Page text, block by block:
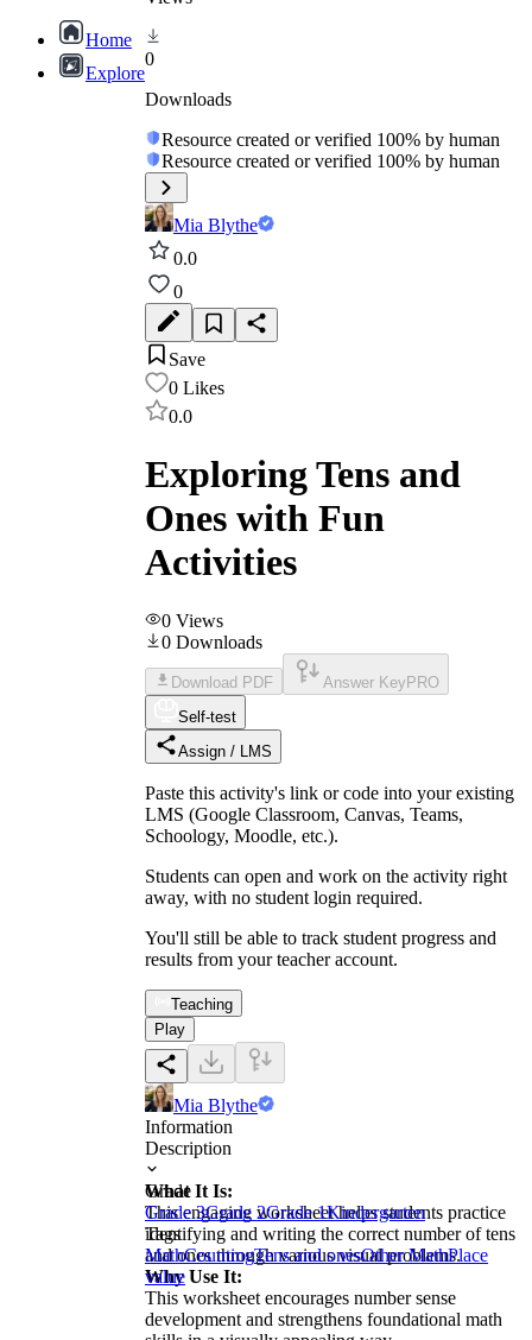
Home
Explore
0
Downloads
Resource created or verified 100% by human
Resource created or verified 100% by human
Mia Blythe
0.0
0
Save
0 Likes
0.0
Exploring Tens and
Ones with Fun
Activities
0 Views
0 Downloads
Download PDF Answer Key PRO
Self-test
Assign / LMS
Paste this activity's link or code into your existing
LMS (Google Classroom, Canvas, Teams,
Schoology, Moodle, etc.).
Students can open and work on the activity right
away, with no student login required.
You'll still be able to track student progress and
results from your teacher account.
Teaching
Play
Mia Blythe
Information
Description
What It Is:
This engaging worksheet helps students practice
identifying and writing the correct number of tens
and ones through various visual problems.
Why Use It:
This worksheet encourages number sense
development and strengthens foundational math
Grade
Grade 3Grade 2Grade 1Kindergarten
Tags
MathCountingTens and onesOther MathPlace
value